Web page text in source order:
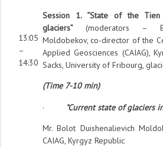
13:05
–
14:30
Session 1. “State of the Tien
glaciers” (moderators –
Moldobekov, co-director of the
Applied Geosciences (CAIAG),
Sacks, University of Fribourg,
(Time 7-10 min)
·
"Current state of glaciers
Mr. Bolot Duishenalievich
CAIAG, Kyrgyz Republic